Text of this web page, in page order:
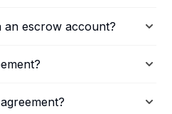
an escrow account?